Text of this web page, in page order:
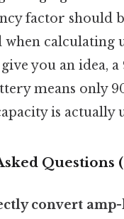
factor should
when calculating
you an idea, a
means only
is actually
Questions
convert